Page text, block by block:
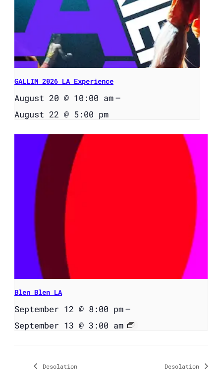
GALLIM 2026 LA Experience
August 20 @ 10:00 am–
August 22 @ 5:00 pm
Blen Blen LA
September 12 @ 8:00 pm–
September 13 @ 3:00 am
Desolation Desolation